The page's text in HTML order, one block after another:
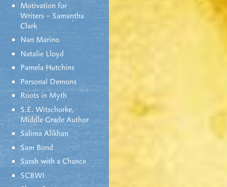
Motivation for
Writers – Samantha
Clark
Nan Marino
Natalie Lloyd
Pamela Hutchins
Personal Demons
Roots in Myth
S.E. Witschorke,
Middle Grade Author
Salima Alikhan
Sam Bond
Sarah with a Chance
SCBWI